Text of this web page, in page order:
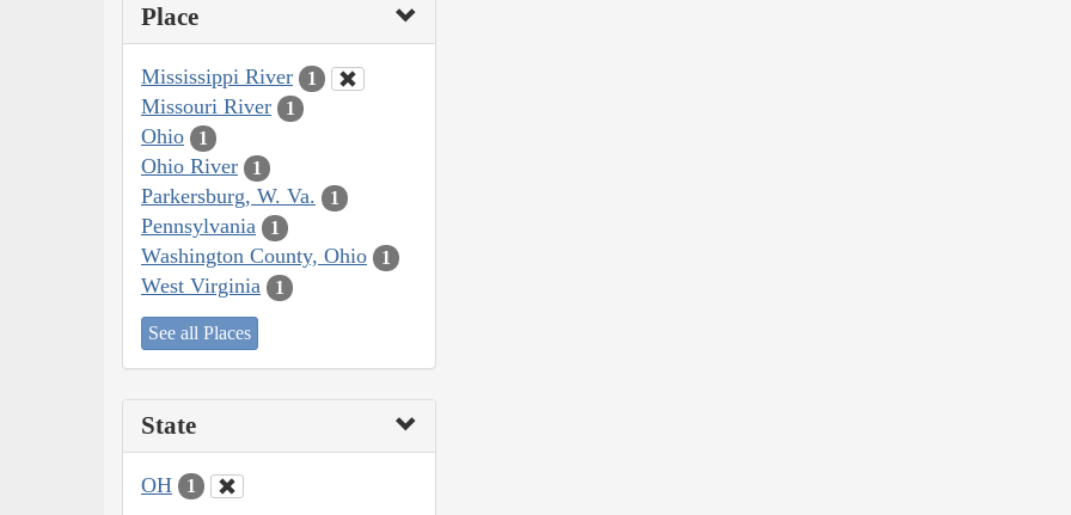
Place
Mississippi River 1
Missouri River 1
Ohio 1
Ohio River 1
Parkersburg, W. Va. 1
Pennsylvania 1
Washington County, Ohio 1
West Virginia 1
See all Places
State
OH 1